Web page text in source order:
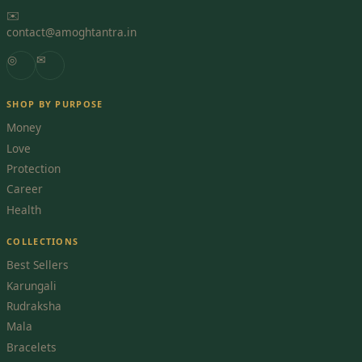
✉️
contact@amoghtantra.in
◎
✉
SHOP BY PURPOSE
Money
Love
Protection
Career
Health
COLLECTIONS
Best Sellers
Karungali
Rudraksha
Mala
Bracelets